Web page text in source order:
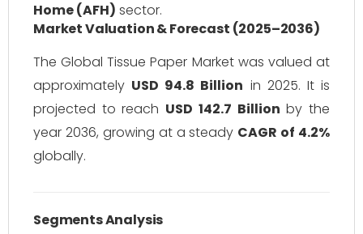
Home (AFH) sector.
Market Valuation & Forecast (2025–2036)
The Global Tissue Paper Market was valued at
approximately USD 94.8 Billion in 2025. It is
projected to reach USD 142.7 Billion by the
year 2036, growing at a steady CAGR of 4.2%
globally.
Segments Analysis